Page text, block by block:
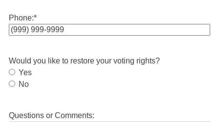
Phone:*
Would you like to restore your voting rights?
Yes
No
Questions or Comments: